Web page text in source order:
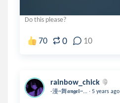
Do this please?
70 0 10
rainbow_chick
-漫~舞𝖆𝖓𝖌𝖊𝖑~... . 5 years ago